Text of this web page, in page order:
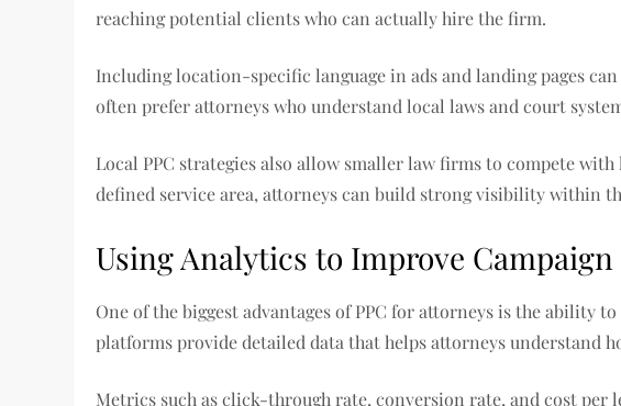
reaching potential clients who can actually hire the firm.
Including location-specific language in ads and landing pages
often prefer attorneys who understand local laws and court
Local PPC strategies also allow smaller law firms to compete
defined service area, attorneys can build strong visibility within
Using Analytics to Improve
One of the biggest advantages of PPC for attorneys is the ability
platforms provide detailed data that helps attorneys understand
Metrics such as click-through rate, conversion rate, and cost per